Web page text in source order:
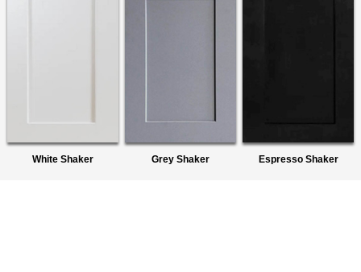
White Shaker Grey Shaker Espresso Shaker